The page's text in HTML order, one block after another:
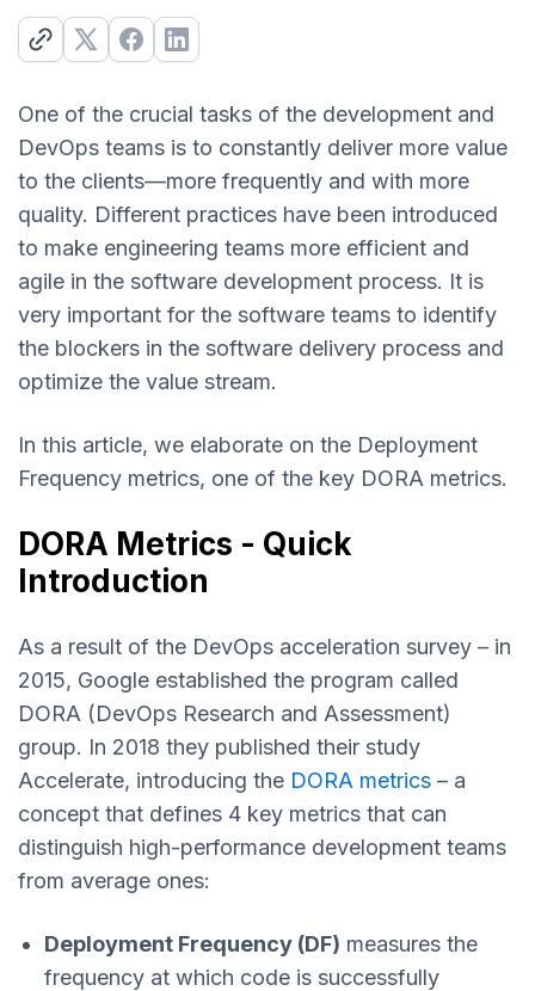
One of the crucial tasks of the development and
DevOps teams is to constantly deliver more value
to the clients—more frequently and with more
quality. Different practices have been introduced
to make engineering teams more efficient and
agile in the software development process. It is
very important for the software teams to identify
the blockers in the software delivery process and
optimize the value stream.
In this article, we elaborate on the Deployment
Frequency metrics, one of the key DORA metrics.
DORA Metrics - Quick
Introduction
As a result of the DevOps acceleration survey – in
2015, Google established the program called
DORA (DevOps Research and Assessment)
group. In 2018 they published their study
Accelerate, introducing the DORA metrics – a
concept that defines 4 key metrics that can
distinguish high-performance development teams
from average ones:
Deployment Frequency (DF) measures the
frequency at which code is successfully